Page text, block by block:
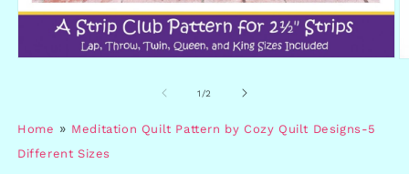
1 /of
2
Home » Meditation Quilt Pattern by Cozy Quilt Designs-5
Different Sizes